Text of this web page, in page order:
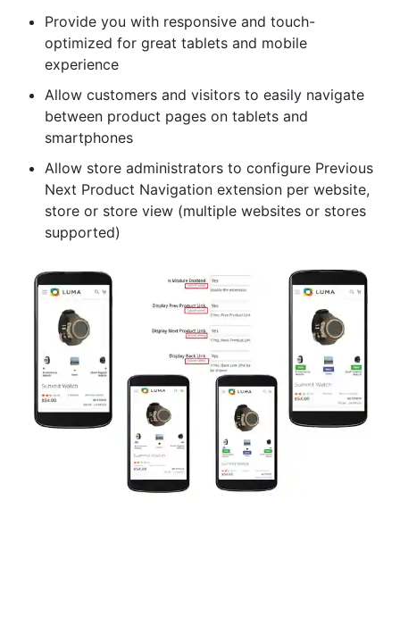
Provide you with responsive and touch-
optimized for great tablets and mobile
experience
Allow customers and visitors to easily navigate
between product pages on tablets and
smartphones
Allow store administrators to configure Previous
Next Product Navigation extension per website,
store or store view (multiple websites or stores
supported)